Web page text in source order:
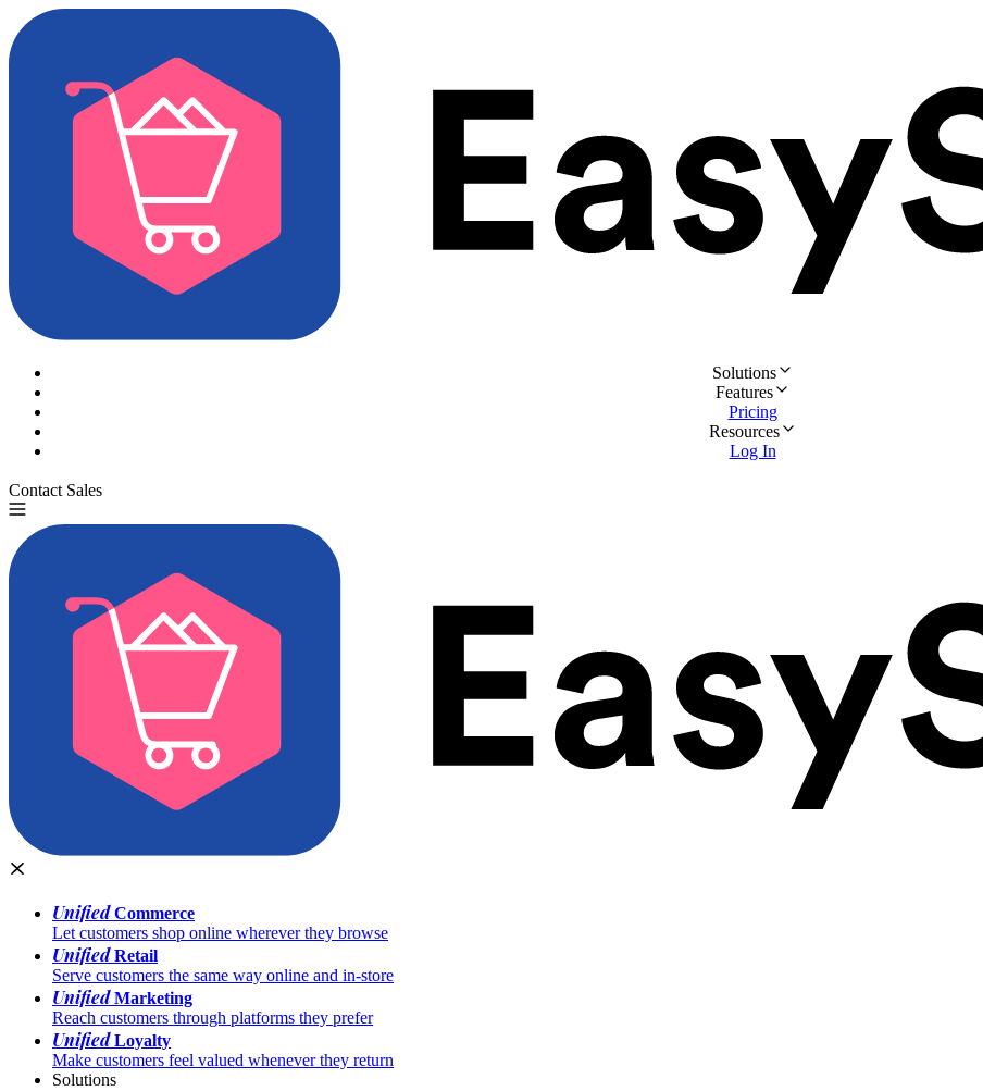
Solutions
Features
Pricing
Resources
Log In
Contact Sales
UnifiedCommerce
Let customers shop online wherever they browse
UnifiedRetail
Serve customers the same way online and in-store
UnifiedMarketing
Reach customers through platforms they prefer
UnifiedLoyalty
Make customers feel valued whenever they return
Solutions